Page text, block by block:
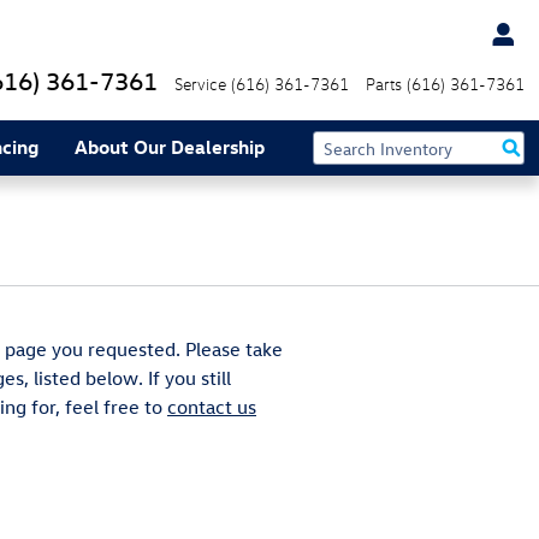
361-7361 Service (616) 361-7361 Parts (616) 361-7361
About Our Dealership
you requested. Please take
listed below. If you still
for, feel free tocontact us